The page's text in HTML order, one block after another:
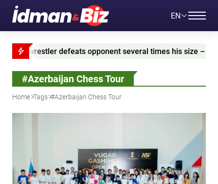
EN
defeats opponent several times his size – VIDEO
#Azerbaijan Chess Tour
Home Tags #Azerbaijan Chess Tour